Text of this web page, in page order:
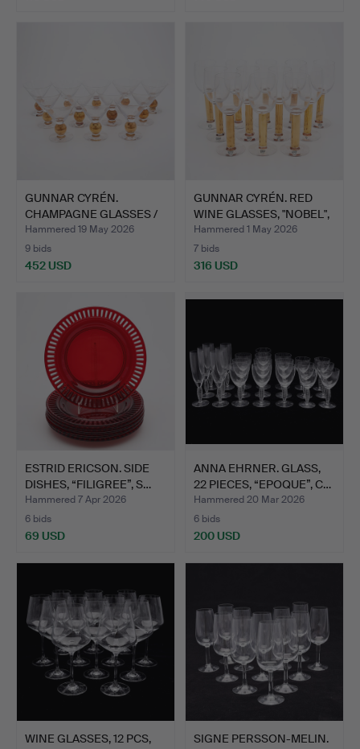
GUNNAR CYRÉN.
CHAMPAGNE GLASSES /
MARTINI …
Hammered 19 May 2026
9 bids
452 USD
GUNNAR CYRÉN. RED
WINE GLASSES, "NOBEL",
1…
Hammered 1 May 2026
7 bids
316 USD
ESTRID ERICSON. SIDE
DISHES, “FILIGREE”, S…
Hammered 7 Apr 2026
6 bids
69 USD
ANNA EHRNER. GLASS,
22 PIECES, “EPOQUE”, C…
Hammered 20 Mar 2026
6 bids
200 USD
WINE GLASSES, 12 PCS,
SIGNE PERSSON-MELIN.